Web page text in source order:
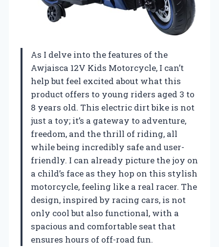
As I delve into the features of the
Awjaisca 12V Kids Motorcycle, I can’t
help but feel excited about what this
product offers to young riders aged 3 to
8 years old. This electric dirt bike is not
just a toy; it’s a gateway to adventure,
freedom, and the thrill of riding, all
while being incredibly safe and user-
friendly. I can already picture the joy on
a child’s face as they hop on this stylish
motorcycle, feeling like a real racer. The
design, inspired by racing cars, is not
only cool but also functional, with a
spacious and comfortable seat that
ensures hours of off-road fun.